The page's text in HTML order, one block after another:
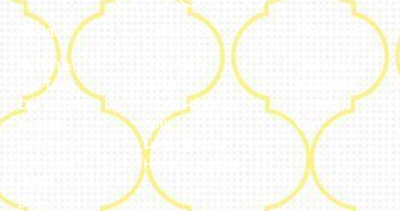
About
About Us
Our Team
Our Journey
Reviews
Blog
Categories
Jute & Handloom
Potli
Lamps & Addon
Home & Lifestyle
Cart